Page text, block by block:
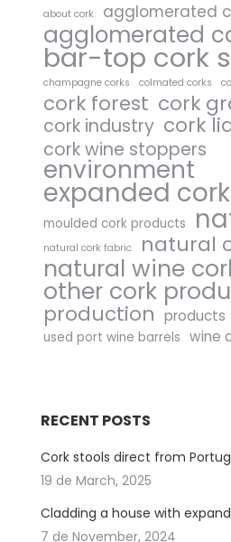
about cork agglomerated
agglomerated
bar-top cork
champagne corks colmated corks
cork forest cork
cork industry cork
cork wine stoppers
environment
expanded cork
moulded cork products
natural cork fabric natural
natural wine
other cork
production products
used port wine barrels wine
RECENT POSTS
Cork stools direct from
19 de March, 2025
Cladding a house with
7 de November, 2024